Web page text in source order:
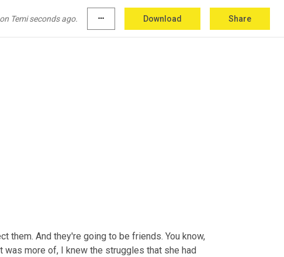
Temi seconds ago. more_horiz Download Share
them. And they're going to be friends. You know,
was more of, I knew the struggles that she had